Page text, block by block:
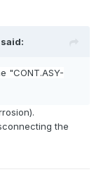
"CONT.ASY-
the